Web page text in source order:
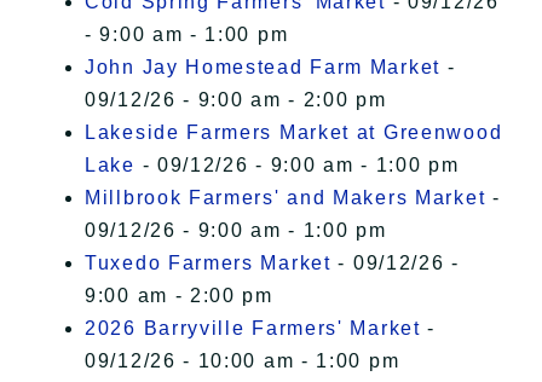
- 9:00 am - 1:00 pm
John Jay Homestead Farm Market -
09/12/26 - 9:00 am - 2:00 pm
Lakeside Farmers Market at Greenwood
Lake - 09/12/26 - 9:00 am - 1:00 pm
Millbrook Farmers' and Makers Market -
09/12/26 - 9:00 am - 1:00 pm
Tuxedo Farmers Market - 09/12/26 -
9:00 am - 2:00 pm
2026 Barryville Farmers' Market -
09/12/26 - 10:00 am - 1:00 pm